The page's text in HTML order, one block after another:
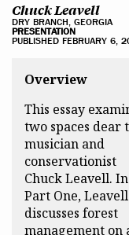
Chuck Leavell
DRY BRANCH, GEORGIA
PRESENTATION
PUBLISHED FEBRUARY 6,
Overview
This essay
two spaces dear
musician and
conservationist
Chuck Leavell. In
Part One, Leavell
discusses forest
management on